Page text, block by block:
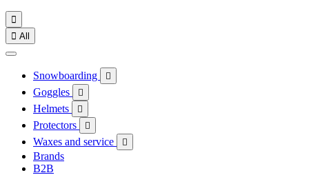

 All
Snowboarding 
Goggles 
Helmets 
Protectors 
Waxes and service 
Brands
B2B